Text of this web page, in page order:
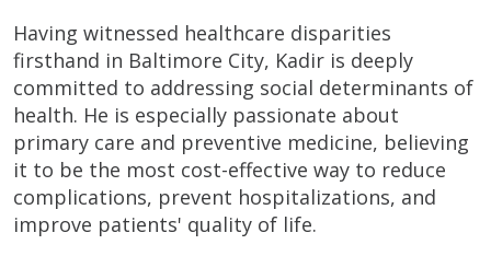
Having witnessed healthcare disparities
firsthand in Baltimore City, Kadir is deeply
committed to addressing social determinants of
health. He is especially passionate about
primary care and preventive medicine, believing
it to be the most cost-effective way to reduce
complications, prevent hospitalizations, and
improve patients' quality of life.